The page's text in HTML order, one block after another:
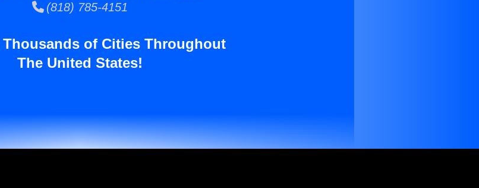
(818) 785-4151
Thousands of Cities Throughout
The United States!